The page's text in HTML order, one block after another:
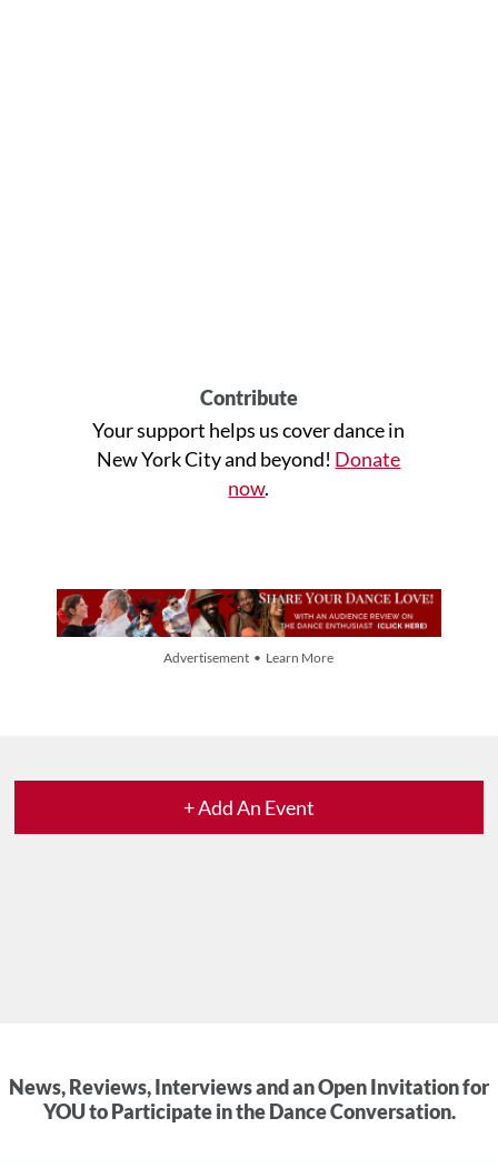
Contribute
Your support helps us cover dance in
New York City and beyond! Donate
now.
Advertisement • Learn More
+ Add An Event
News, Reviews, Interviews and an Open Invitation for
YOU to Participate in the Dance Conversation.